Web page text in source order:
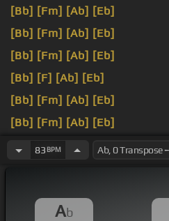
[Bb] [Fm] [Ab] [Eb]
[Bb] [Fm] [Ab] [Eb]
[Bb] [Fm] [Ab] [Eb]
[Bb] [F] [Ab] [Eb]
[Bb] [Fm] [Ab] [Eb]
[Bb] [Fm] [Ab] [Eb]
[Fm] walk a
83 BPM
Ab